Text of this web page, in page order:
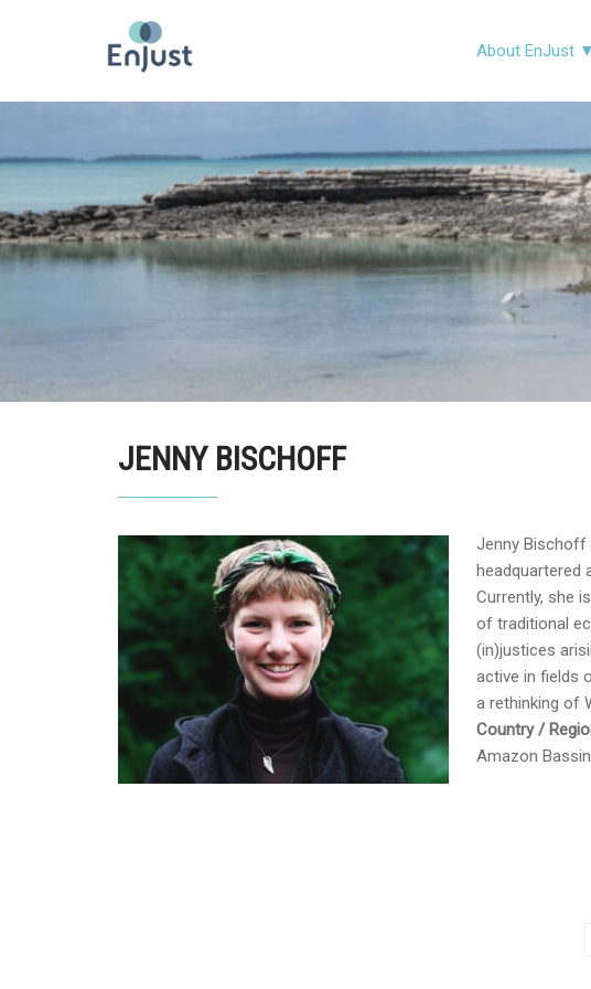
About EnJust ▼
JENNY BISCHOFF
Jenny
headquartered
Currently, she
of traditional
(in)justices
active in fields
a rethinking of
Country /
Amazon